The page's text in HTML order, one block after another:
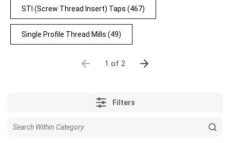
STI (Screw Thread Insert) Taps (467)
Single Profile Thread Mills (49)
1 of 2
Filters